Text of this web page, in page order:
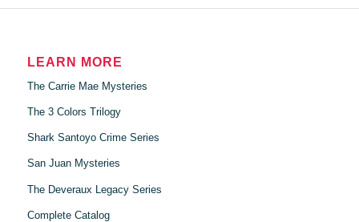
LEARN MORE
The Carrie Mae Mysteries
The 3 Colors Trilogy
Shark Santoyo Crime Series
San Juan Mysteries
The Deveraux Legacy Series
Complete Catalog